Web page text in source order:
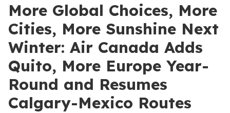
More Global Choices, More
Cities, More Sunshine Next
Winter: Air Canada Adds
Quito, More Europe Year-
Round and Resumes
Calgary-Mexico Routes